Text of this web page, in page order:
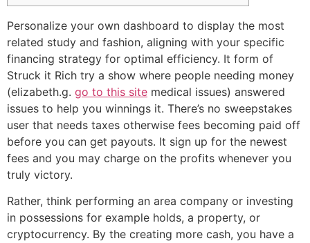
Personalize your own dashboard to display the most
related study and fashion, aligning with your specific
financing strategy for optimal efficiency. It form of
Struck it Rich try a show where people needing money
(elizabeth.g. go to this site medical issues) answered
issues to help you winnings it. There’s no sweepstakes
user that needs taxes otherwise fees becoming paid off
before you can get payouts. It sign up for the newest
fees and you may charge on the profits whenever you
truly victory.
Rather, think performing an area company or investing
in possessions for example holds, a property, or
cryptocurrency. By the creating more cash, you have a